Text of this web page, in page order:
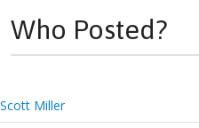
Who Posted?
Scott Miller